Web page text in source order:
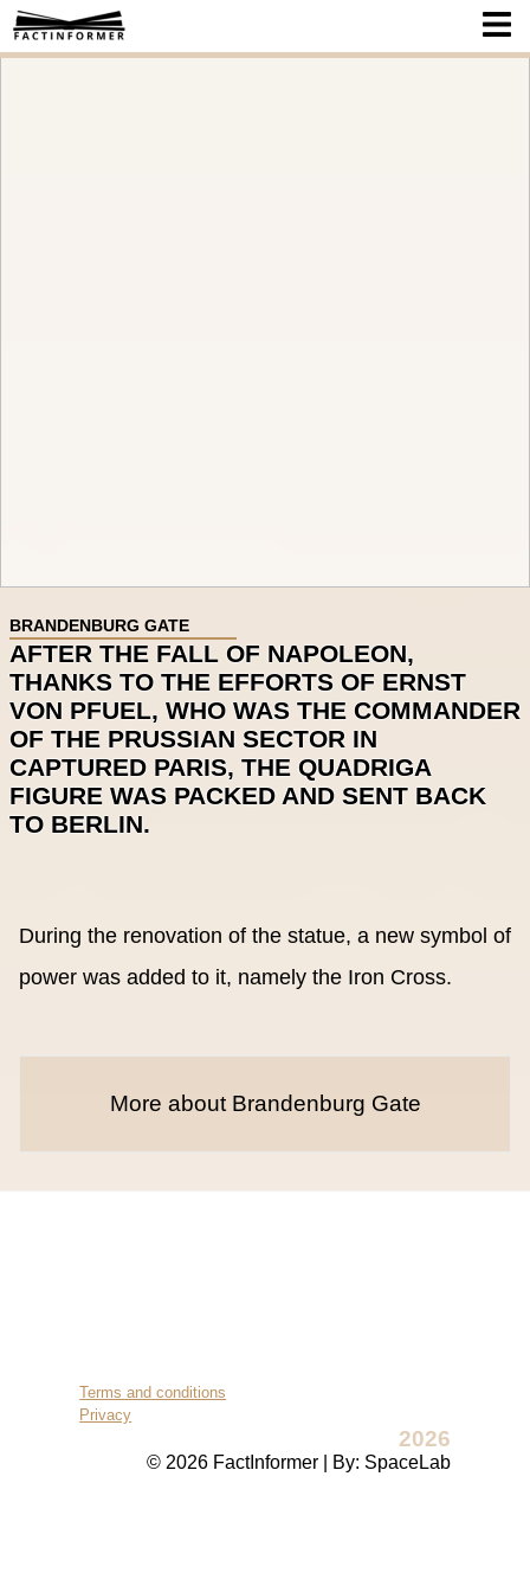
BRANDENBURG GATE
AFTER THE FALL OF NAPOLEON,
THANKS TO THE EFFORTS OF ERNST
VON PFUEL, WHO WAS THE COMMANDER
OF THE PRUSSIAN SECTOR IN
CAPTURED PARIS, THE QUADRIGA
FIGURE WAS PACKED AND SENT BACK
TO BERLIN.
During the renovation of the statue, a new symbol of
power was added to it, namely the Iron Cross.
More about Brandenburg Gate
Terms and conditions
Privacy
2026
© 2026 FactInformer | By: SpaceLab